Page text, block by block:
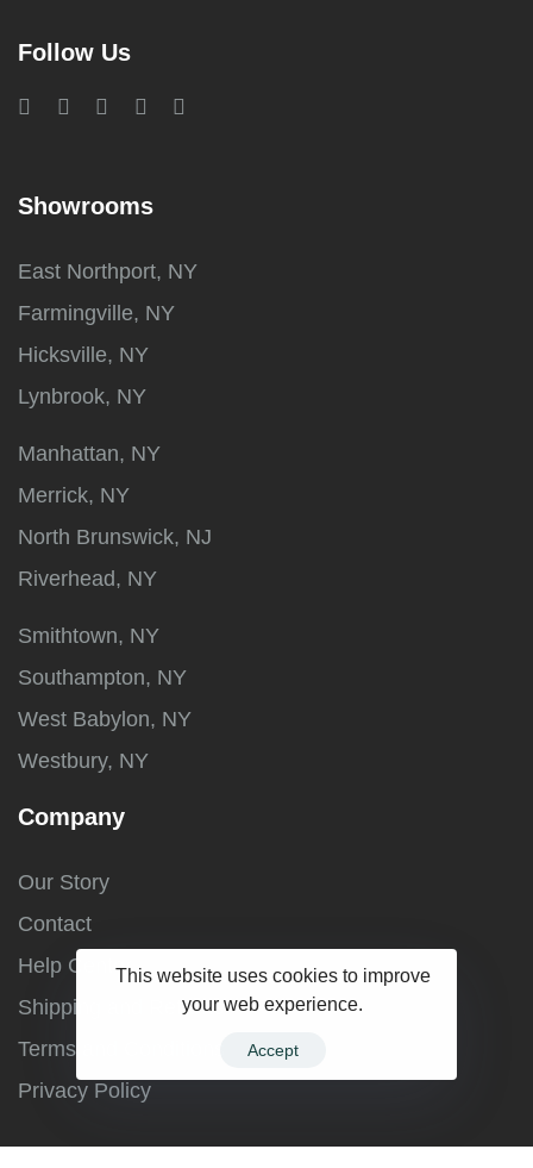
Follow Us
Showrooms
East Northport, NY
Farmingville, NY
Hicksville, NY
Lynbrook, NY
Manhattan, NY
Merrick, NY
North Brunswick, NJ
Riverhead, NY
Smithtown, NY
Southampton, NY
West Babylon, NY
Westbury, NY
Company
Our Story
Contact
Help Center
Shipping and Returns
Terms and Conditions
Privacy Policy
This website uses cookies to improve
your web experience.
Accept